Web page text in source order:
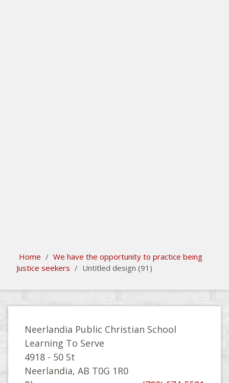
Home / We have the opportunity to practice being
Justice seekers / Untitled design (91)
Neerlandia Public Christian School
Learning To Serve
4918 - 50 St
Neerlandia, AB T0G 1R0